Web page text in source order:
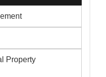
Property